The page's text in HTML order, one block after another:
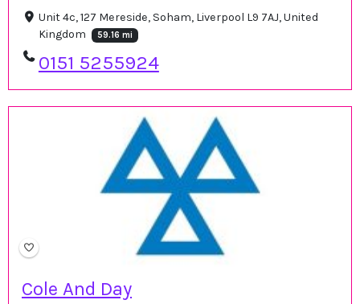
Unit 4c, 127 Mereside, Soham, Liverpool L9 7AJ, United
Kingdom
59.16 mi
0151 5255924
Cole And Day